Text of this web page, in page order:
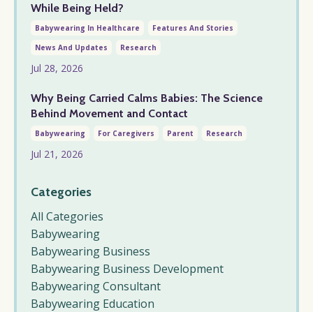
While Being Held?
Babywearing In Healthcare
Features And Stories
News And Updates
Research
Jul 28, 2026
Why Being Carried Calms Babies: The Science
Behind Movement and Contact
Babywearing For Caregivers Parent Research
Jul 21, 2026
Categories
All Categories
Babywearing
Babywearing Business
Babywearing Business Development
Babywearing Consultant
Babywearing Education